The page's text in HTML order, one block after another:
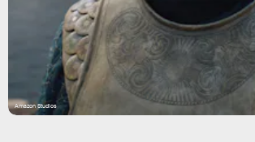
Amazon Studios